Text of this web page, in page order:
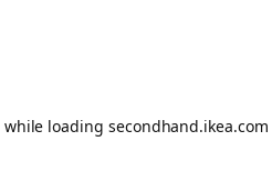
while loading secondhand.ikea.com